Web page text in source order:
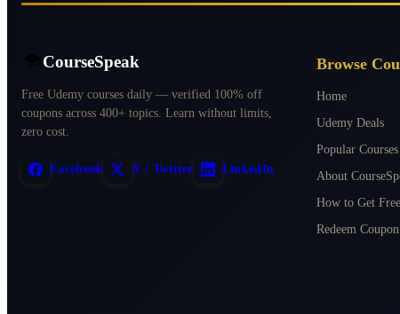
CourseSpeak
Free Udemy courses daily — verified 100% off
coupons across 400+ topics. Learn without limits,
zero cost.
Facebook X / Twitter LinkedIn
Browse
Home
Udemy Deals
Popular Courses
About
How to Get
Redeem